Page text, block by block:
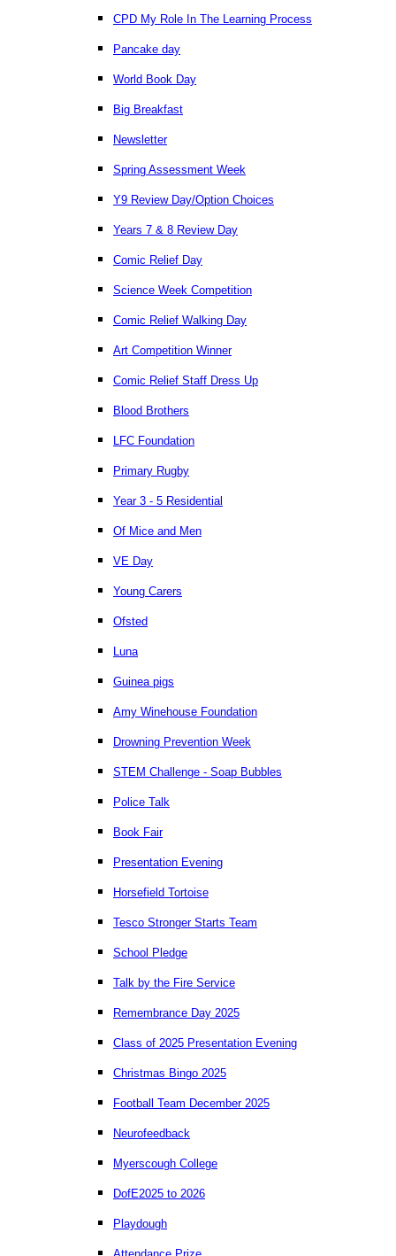
CPD My Role In The Learning Process
Pancake day
World Book Day
Big Breakfast
Newsletter
Spring Assessment Week
Y9 Review Day/Option Choices
Years 7 & 8 Review Day
Comic Relief Day
Science Week Competition
Comic Relief Walking Day
Art Competition Winner
Comic Relief Staff Dress Up
Blood Brothers
LFC Foundation
Primary Rugby
Year 3 - 5 Residential
Of Mice and Men
VE Day
Young Carers
Ofsted
Luna
Guinea pigs
Amy Winehouse Foundation
Drowning Prevention Week
STEM Challenge - Soap Bubbles
Police Talk
Book Fair
Presentation Evening
Horsefield Tortoise
Tesco Stronger Starts Team
School Pledge
Talk by the Fire Service
Remembrance Day 2025
Class of 2025 Presentation Evening
Christmas Bingo 2025
Football Team December 2025
Neurofeedback
Myerscough College
DofE2025 to 2026
Playdough